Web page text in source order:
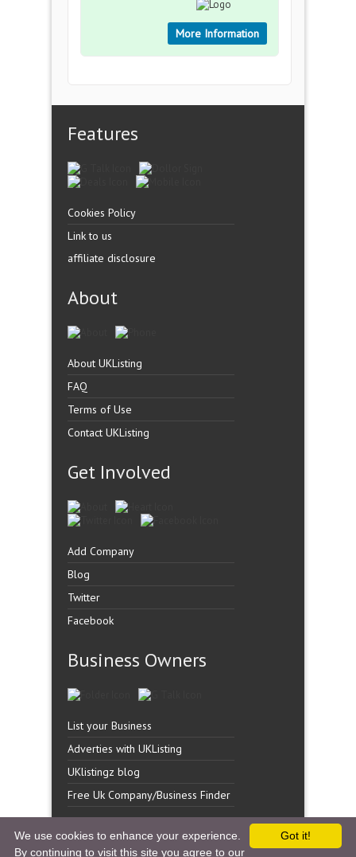
More Information
Features
Cookies Policy
Link to us
affiliate disclosure
About
About UKListing
FAQ
Terms of Use
Contact UKListing
Get Involved
Add Company
Blog
Twitter
Facebook
Business Owners
List your Business
Adverties with UKListing
UKlistingz blog
Free Uk Company/Business Finder
Got it!
We use cookies to enhance your experience.
By continuing to visit this site you agree to our